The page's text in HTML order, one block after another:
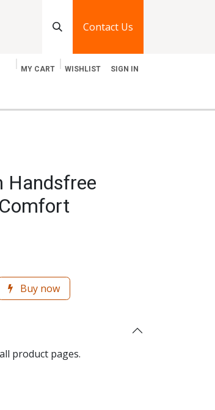
Contact Us
MY CART WISHLIST SIGN IN
Handsfree
Buy now
product pages.